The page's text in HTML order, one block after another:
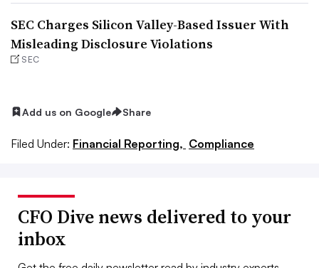
SEC Charges Silicon Valley-Based Issuer With
Misleading Disclosure Violations
SEC
Add us on Google Share
Filed Under: Financial Reporting, Compliance
CFO Dive news delivered to your
inbox